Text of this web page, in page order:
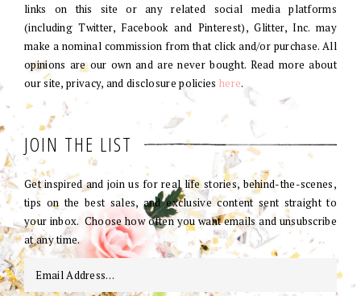
links on this site or any related social media platforms
(including Twitter, Facebook and Pinterest), Glitter, Inc. may
make a nominal commission from that click and/or purchase. All
opinions are our own and are never bought. Read more about
our site, privacy, and disclosure policies here.
JOIN THE LIST
Get inspired and join us for real life stories, behind-the-scenes,
tips on the best sales, and exclusive content sent straight to
your inbox. Choose how often you want emails and unsubscribe
at any time.